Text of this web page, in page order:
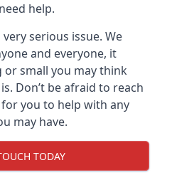
help.
serious issue. We
and everyone, it
or small you may think
Don’t be afraid to reach
you to help with any
may have.
TODAY